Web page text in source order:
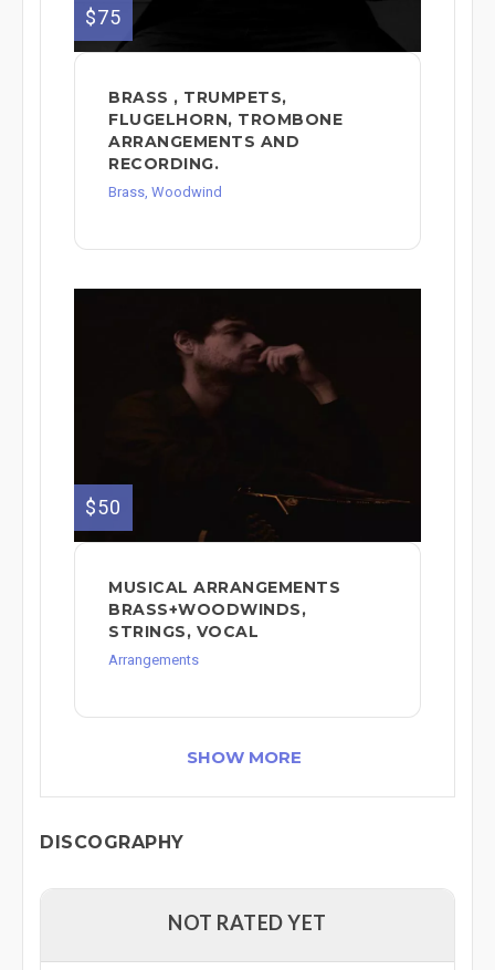
$75
BRASS , TRUMPETS,
FLUGELHORN, TROMBONE
ARRANGEMENTS AND
RECORDING.
Brass, Woodwind
$50
MUSICAL ARRANGEMENTS
BRASS+WOODWINDS,
STRINGS, VOCAL
Arrangements
SHOW MORE
DISCOGRAPHY
NOT RATED YET